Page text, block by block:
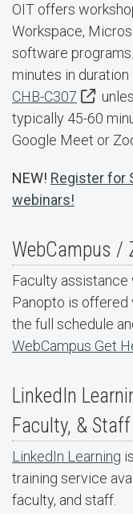
OIT offers
Workspace,
software
minutes in
CHB-C307
typically 45-60
Google Meet or
NEW! Register for
webinars!
WebCampus /
Faculty assistance
Panopto is offered
the full schedule
WebCampus Get
LinkedIn
Faculty, & Staff
LinkedIn Learning
training service
faculty, and staff.